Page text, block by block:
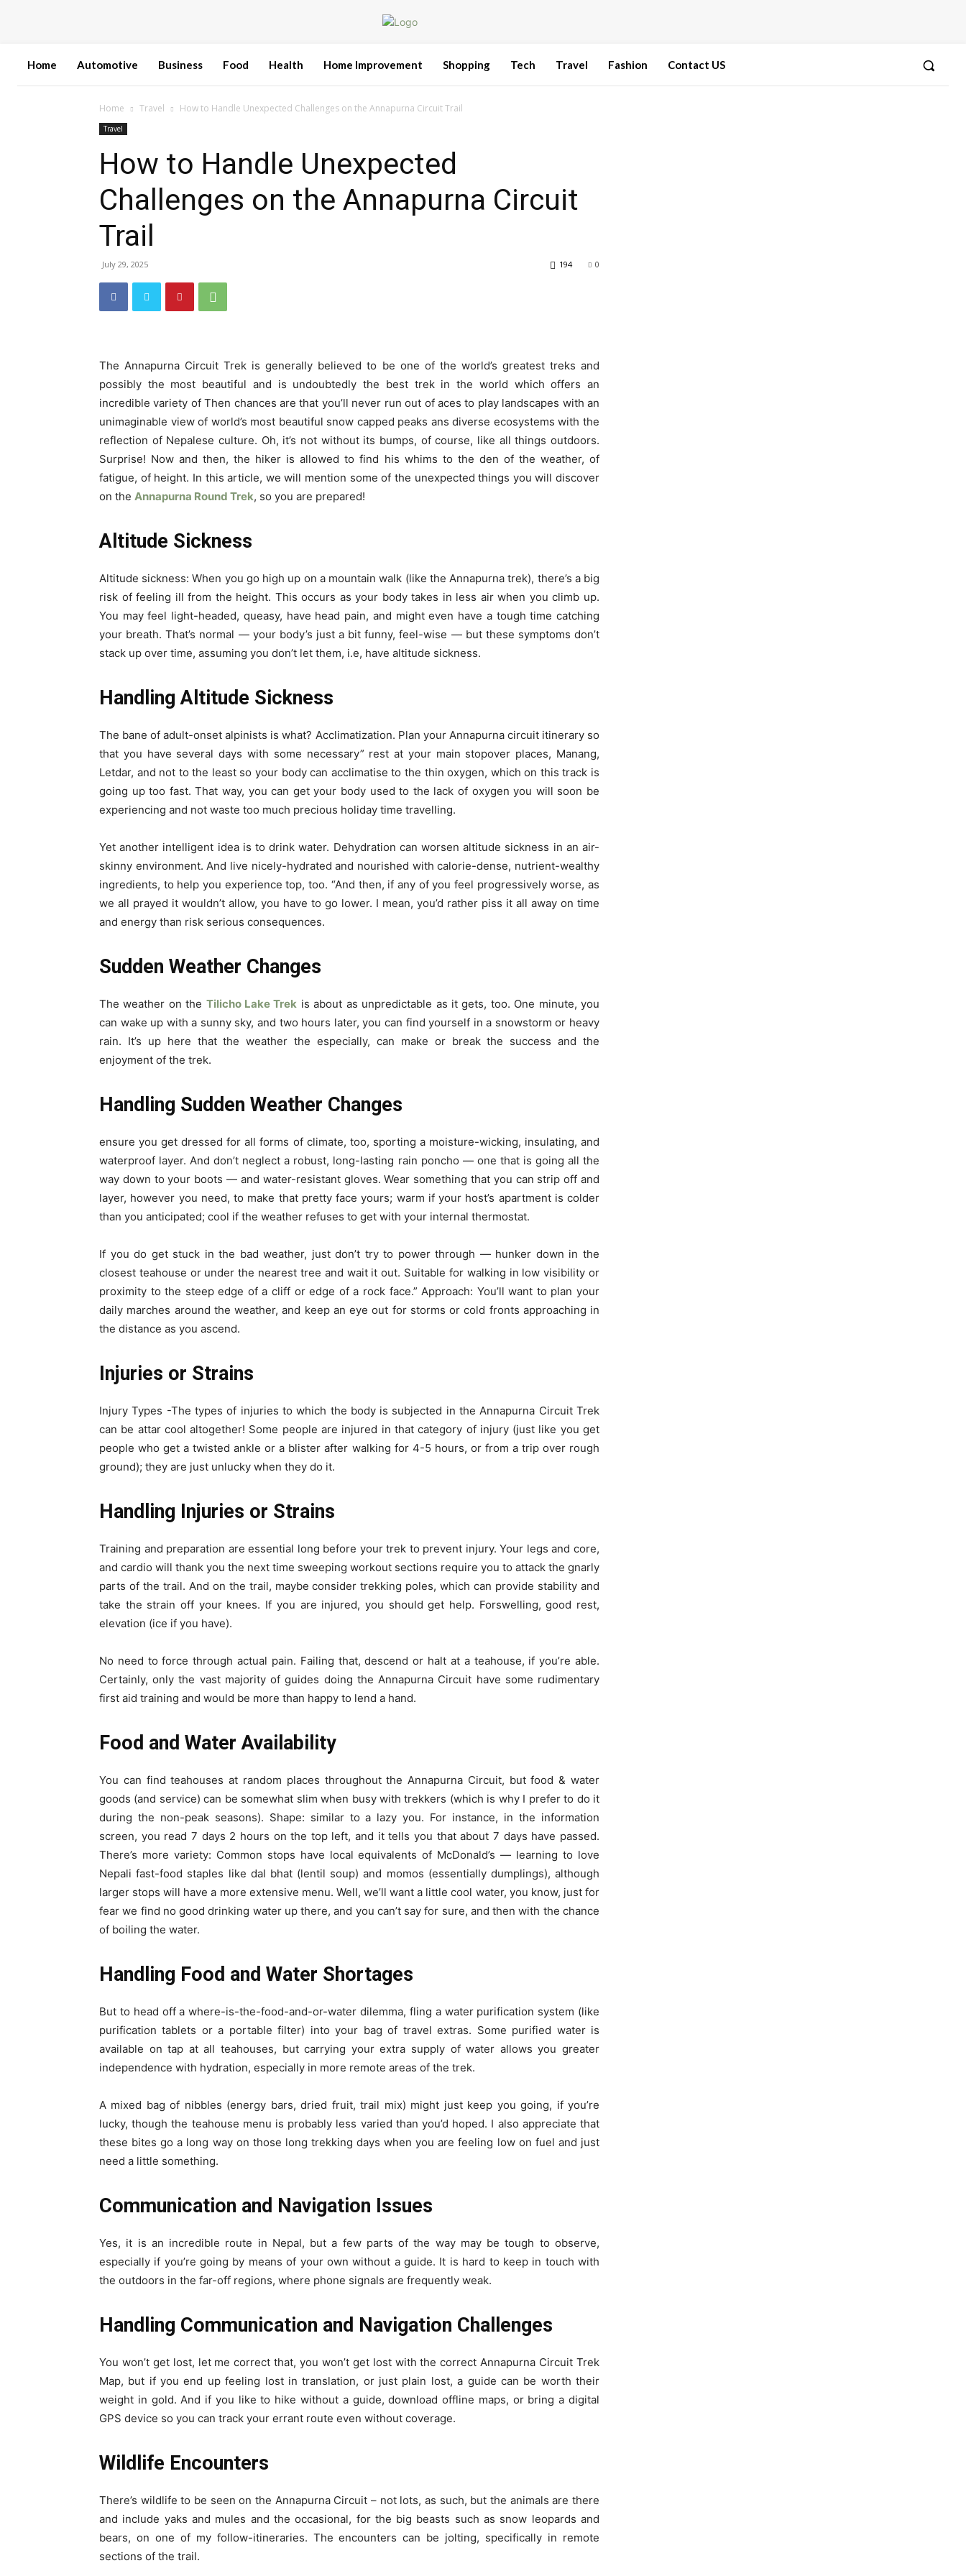
Home Automotive Business Food Health Home Improvement Shopping Tech Travel Fashion Contact US
Home Travel How to Handle Unexpected Challenges on the Annapurna Circuit Trail
Travel
How to Handle Unexpected
Challenges on the Annapurna Circuit
Trail
July 29, 2025 0
194
The Annapurna Circuit Trek is generally believed to be one of the world’s greatest treks and
possibly the most beautiful and is undoubtedly the best trek in the world which offers an
incredible variety of Then chances are that you’ll never run out of aces to play landscapes with an
unimaginable view of world’s most beautiful snow capped peaks ans diverse ecosystems with the
reflection of Nepalese culture. Oh, it’s not without its bumps, of course, like all things outdoors.
Surprise! Now and then, the hiker is allowed to find his whims to the den of the weather, of
fatigue, of height. In this article, we will mention some of the unexpected things you will discover
on the Annapurna Round Trek, so you are prepared!
Altitude Sickness
Altitude sickness: When you go high up on a mountain walk (like the Annapurna trek), there’s a big
risk of feeling ill from the height. This occurs as your body takes in less air when you climb up.
You may feel light-headed, queasy, have head pain, and might even have a tough time catching
your breath.That’s normal — your body’s just a bit funny, feel-wise — but these symptoms don’t
stack up over time, assuming you don’t let them, i.e, have altitude sickness.
Handling Altitude Sickness
The bane of adult-onset alpinists is what? Acclimatization. Plan your Annapurna circuit itinerary so
that you have several days with some necessary” rest at your main stopover places, Manang,
Letdar, and not to the least so your body can acclimatise to the thin oxygen, which on this track is
going up too fast. That way, you can get your body used to the lack of oxygen you will soon be
experiencing and not waste too much precious holiday time travelling.
Yet another intelligent idea is to drink water. Dehydration can worsen altitude sickness in an air-
skinny environment. And live nicely-hydrated and nourished with calorie-dense, nutrient-wealthy
ingredients, to help you experience top, too. “And then, if any of you feel progressively worse, as
we all prayed it wouldn’t allow, you have to go lower. I mean, you’d rather piss it all away on time
and energy than risk serious consequences.
Sudden Weather Changes
The weather on the Tilicho Lake Trek is about as unpredictable as it gets, too. One minute, you
can wake up with a sunny sky, and two hours later, you can find yourself in a snowstorm or heavy
rain. It’s up here that the weather the especially, can make or break the success and the
enjoyment of the trek.
Handling Sudden Weather Changes
ensure you get dressed for all forms of climate, too, sporting a moisture-wicking, insulating, and
waterproof layer. And don’t neglect a robust, long-lasting rain poncho — one that is going all the
way down to your boots — and water-resistant gloves. Wear something that you can strip off and
layer, however you need, to make that pretty face yours; warm if your host’s apartment is colder
than you anticipated; cool if the weather refuses to get with your internal thermostat.
If you do get stuck in the bad weather, just don’t try to power through — hunker down in the
closest teahouse or under the nearest tree and wait it out. Suitable for walking in low visibility or
proximity to the steep edge of a cliff or edge of a rock face.” Approach: You’ll want to plan your
daily marches around the weather, and keep an eye out for storms or cold fronts approaching in
the distance as you ascend.
Injuries or Strains
Injury Types -The types of injuries to which the body is subjected in the Annapurna Circuit Trek
can be attar cool altogether! Some people are injured in that category of injury (just like you get
people who get a twisted ankle or a blister after walking for 4-5 hours, or from a trip over rough
ground); they are just unlucky when they do it.
Handling Injuries or Strains
Training and preparation are essential long before your trek to prevent injury. Your legs and core,
and cardio will thank you the next time sweeping workout sections require you to attack the gnarly
parts of the trail. And on the trail, maybe consider trekking poles, which can provide stability and
take the strain off your knees. If you are injured, you should get help. Forswelling, good rest,
elevation (ice if you have).
No need to force through actual pain. Failing that, descend or halt at a teahouse, if you’re able.
Certainly, only the vast majority of guides doing the Annapurna Circuit have some rudimentary
first aid training and would be more than happy to lend a hand.
Food and Water Availability
You can find teahouses at random places throughout the Annapurna Circuit, but food & water
goods (and service) can be somewhat slim when busy with trekkers (which is why I prefer to do it
during the non-peak seasons). Shape: similar to a lazy you. For instance, in the information
screen, you read 7 days 2 hours on the top left, and it tells you that about 7 days have passed.
There’s more variety: Common stops have local equivalents of McDonald’s — learning to love
Nepali fast-food staples like dal bhat (lentil soup) and momos (essentially dumplings), although
larger stops will have a more extensive menu. Well, we’ll want a little cool water, you know, just for
fear we find no good drinking water up there, and you can’t say for sure, and then with the chance
of boiling the water.
Handling Food and Water Shortages
But to head off a where-is-the-food-and-or-water dilemma, fling a water purification system (like
purification tablets or a portable filter) into your bag of travel extras. Some purified water is
available on tap at all teahouses, but carrying your extra supply of water allows you greater
independence with hydration, especially in more remote areas of the trek.
A mixed bag of nibbles (energy bars, dried fruit, trail mix) might just keep you going, if you’re
lucky, though the teahouse menu is probably less varied than you’d hoped. I also appreciate that
these bites go a long way on those long trekking days when you are feeling low on fuel and just
need a little something.
Communication and Navigation Issues
Yes, it is an incredible route in Nepal, but a few parts of the way may be tough to observe,
especially if you’re going by means of your own without a guide. It is hard to keep in touch with
the outdoors in the far-off regions, where phone signals are frequently weak.
Handling Communication and Navigation Challenges
You won’t get lost, let me correct that, you won’t get lost with the correct Annapurna Circuit Trek
Map, but if you end up feeling lost in translation, or just plain lost, a guide can be worth their
weight in gold. And if you like to hike without a guide, download offline maps, or bring a digital
GPS device so you can track your errant route even without coverage.
Wildlife Encounters
There’s wildlife to be seen on the Annapurna Circuit – not lots, as such, but the animals are there
and include yaks and mules and the occasional, for the big beasts such as snow leopards and
bears, on one of my follow-itineraries. The encounters can be jolting, specifically in remote
sections of the trail.